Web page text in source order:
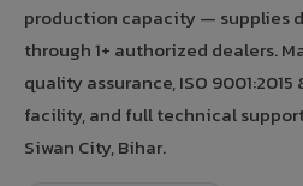
production capacity — supplies
through 1+ authorized dealers.
quality assurance, ISO 9001:2015
facility, and full technical
Siwan City, Bihar.